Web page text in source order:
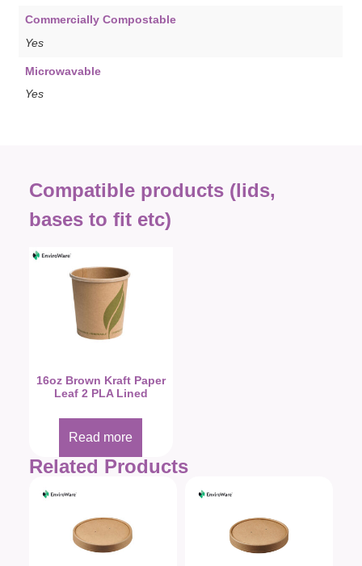
Commercially Compostable
Yes
Microwavable
Yes
Compatible products (lids,
bases to fit etc)
16oz Brown Kraft Paper
Leaf 2 PLA Lined
Read more
Related Products